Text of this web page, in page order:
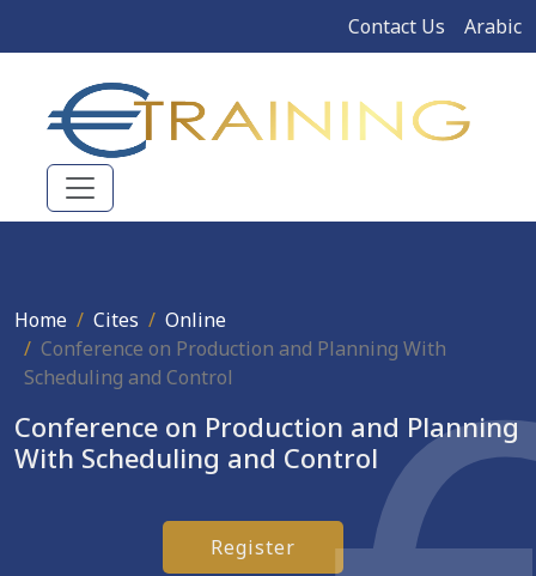
Contact Us Arabic
Home Cites
Online
Conference on Production and Planning With
Scheduling and Control
Conference on Production and Planning
With Scheduling and Control
Register